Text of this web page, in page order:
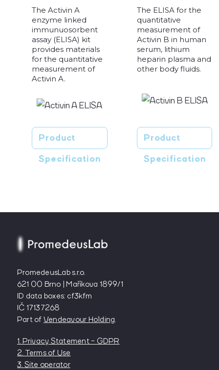
The Activin A
enzyme linked
immunuosorbent
assay (ELISA) kit
provides materials
for the quantitative
measurement of
Activin A.
Product
Specification
The ELISA for the
quantitative
measurement of
Activin B in human
serum, lithium
heparin plasma and
other body fluids.
Product
Specification
PromedeusLab s.r.o.
621 00 Brno | Maříkova 1899/1
ID data boxes: cf3kfm
IČ 17137268
Part of Vendeavour Holding.
1. Privacy Statement - GDPR
2. Terms of Use
3. Site operator